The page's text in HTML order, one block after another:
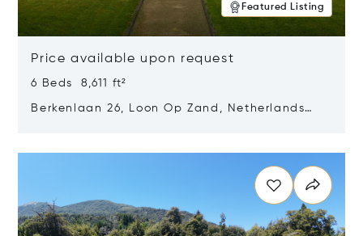
Featured Listing
Price available upon request
6 Beds 8,611 ft²
Berkenlaan 26, Loon Op Zand, Netherlands